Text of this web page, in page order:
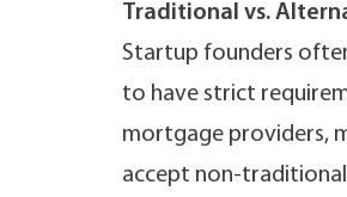
Traditional vs.
Startup founders
to have strict
mortgage providers,
accept non-traditional